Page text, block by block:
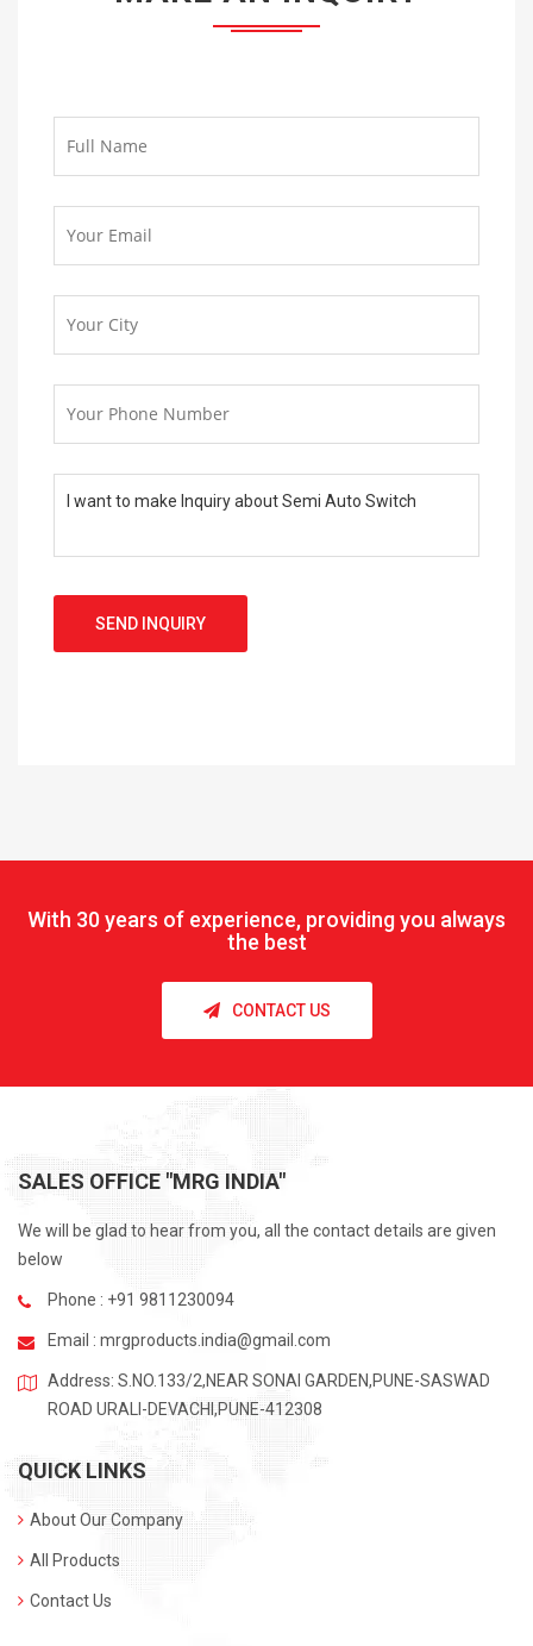
SEND INQUIRY
With 30 years of experience, providing you always
the best
CONTACT US
SALES OFFICE "MRG INDIA"
We will be glad to hear from you, all the contact details are given
below
Phone : +91 9811230094
Email : mrgproducts.india@gmail.com
Address: S.NO.133/2,NEAR SONAI GARDEN,PUNE-SASWAD
ROAD URALI-DEVACHI,PUNE-412308
QUICK LINKS
About Our Company
All Products
Contact Us